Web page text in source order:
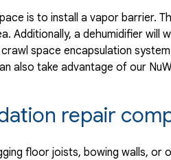
is to install a vapor barrier.
Additionally, a dehumidifier will
space encapsulation
also take advantage of our
repair
floor joists, bowing walls,